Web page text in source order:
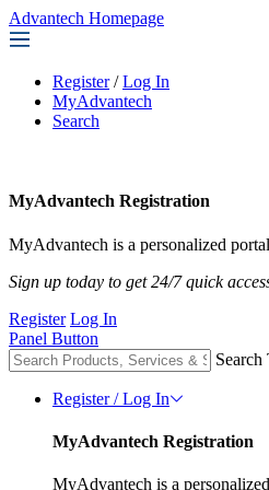
Advantech Homepage
Register / Log In
MyAdvantech
Search
MyAdvantech Registration
MyAdvantech is a personalized
Sign up today to get 24/7 quick
Register Log In
Panel Button
Register / Log In
MyAdvantech Registration
MyAdvantech is a